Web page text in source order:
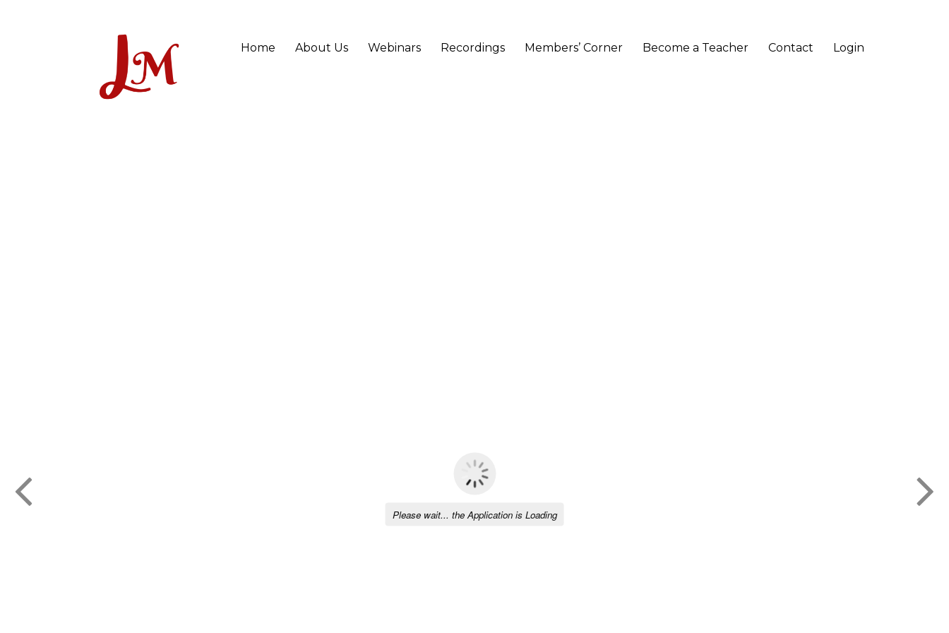
Home About Us Webinars Recordings Members’ Corner Become a Teacher Contact Login